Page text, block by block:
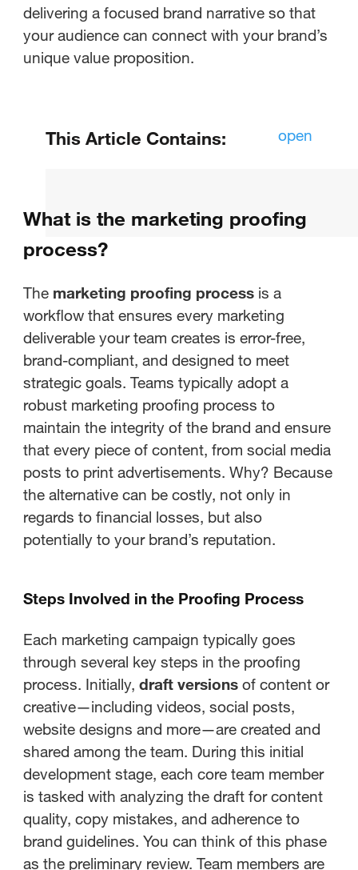
delivering a focused brand narrative so that
your audience can connect with your brand’s
unique value proposition.
This Article Contains: open
What is the marketing proofing
process?
Process
Wrapping it up: Why you should
automate Marketing Proofing
What is the marketing proofing
process?
The marketing proofing processis a
workflow that ensures every marketing
deliverable your team creates is error-free,
brand-compliant, and designed to meet
strategic goals. Teams typically adopt a
robust marketing proofing process to
maintain the integrity of the brand and ensure
that every piece of content, from social media
posts to print advertisements. Why? Because
the alternative can be costly, not only in
regards to financial losses, but also
potentially to your brand’s reputation.
Steps Involved in the Proofing Process
Each marketing campaign typically goes
through several key steps in the proofing
process. Initially, draft versionsof content or
creative—including videos, social posts,
website designs and more—are created and
shared among the team. During this initial
development stage, each core team member
is tasked with analyzing the draft for content
quality, copy mistakes, and adherence to
brand guidelines. You can think of this phase
as the preliminary review. Team members are